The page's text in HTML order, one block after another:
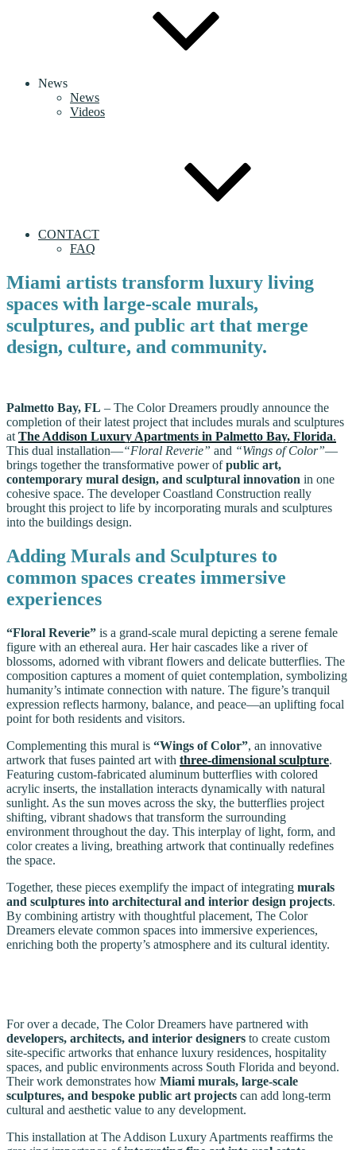
News
News
Videos
CONTACT
FAQ
Miami artists transform luxury living
spaces with large-scale murals,
sculptures, and public art that merge
design, culture, and community.
Palmetto Bay, FL – The Color Dreamers proudly announce the
completion of their latest project that includes murals and sculptures
at The Addison Luxury Apartments in Palmetto Bay, Florida.
This dual installation—“Floral Reverie” and “Wings of Color”—
brings together the transformative power ofpublic art,
contemporary mural design, and sculptural innovation in one
cohesive space. The developer Coastland Construction really
brought this project to life by incorporating murals and sculptures
into the buildings design.
Adding Murals and Sculptures to
common spaces creates immersive
experiences
“Floral Reverie” is a grand-scale mural depicting a serene female
figure with an ethereal aura. Her hair cascades like a river of
blossoms, adorned with vibrant flowers and delicate butterflies. The
composition captures a moment of quiet contemplation, symbolizing
humanity’s intimate connection with nature. The figure’s tranquil
expression reflects harmony, balance, and peace—an uplifting focal
point for both residents and visitors.
Complementing this mural is “Wings of Color”, an innovative
artwork that fuses painted art with three-dimensional sculpture.
Featuring custom-fabricated aluminum butterflies with colored
acrylic inserts, the installation interacts dynamically with natural
sunlight. As the sun moves across the sky, the butterflies project
shifting, vibrant shadows that transform the surrounding
environment throughout the day. This interplay of light, form, and
color creates a living, breathing artwork that continually redefines
the space.
Together, these pieces exemplify the impact of integrating murals
and sculptures into architectural and interior design projects.
By combining artistry with thoughtful placement, The Color
Dreamers elevate common spaces into immersive experiences,
enriching both the property’s atmosphere and its cultural identity.
For over a decade, The Color Dreamers have partnered with
developers, architects, and interior designers to create custom
site-specific artworks that enhance luxury residences, hospitality
spaces, and public environments across South Florida and beyond.
Their work demonstrates how Miami murals, large-scale
sculptures, and bespoke public art projects can add long-term
cultural and aesthetic value to any development.
This installation at The Addison Luxury Apartments reaffirms the